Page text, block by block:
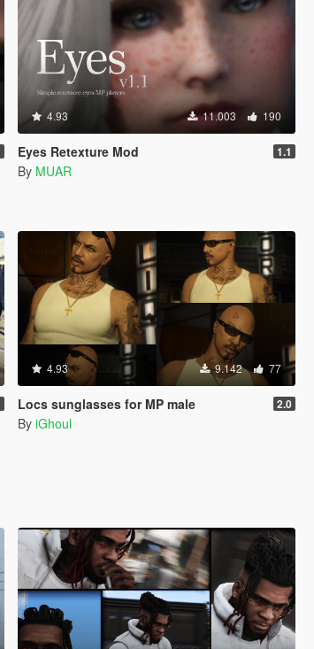
4.93 11.003 190
Eyes Retexture Mod 1.1
By MUAR
4.93 9.142 77
Locs sunglasses for MP male 2.0
By iGhoul